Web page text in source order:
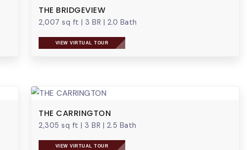
THE BRIDGEVIEW
2,007 sq ft | 3 BR | 2.0 Bath
VIEW VIRTUAL TOUR
THE CARRINGTON
2,305 sq ft | 3 BR | 2.5 Bath
VIEW VIRTUAL TOUR